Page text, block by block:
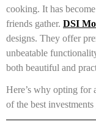
cooking. It has
friends gather. DSI
designs. They offer
unbeatable
both beautiful and
Here’s why opting for
of the best